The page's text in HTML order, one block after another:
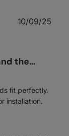
the…
fit perfectly.
installation.
10/09/25